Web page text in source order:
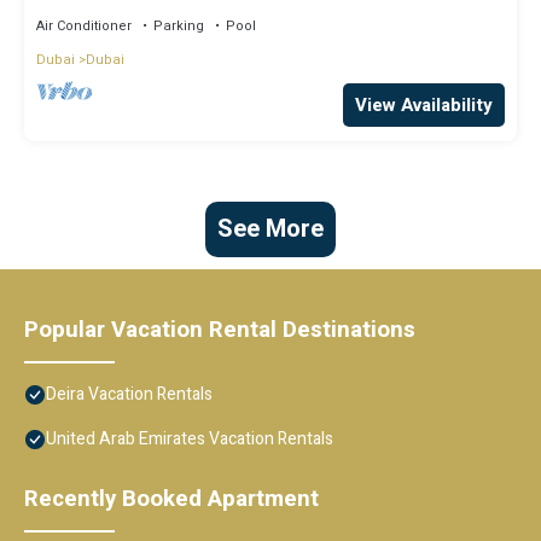
Air Conditioner Parking
Pool
Dubai
Dubai
View Availability
See More
Popular Vacation Rental Destinations
Deira Vacation Rentals
United Arab Emirates Vacation Rentals
Recently Booked Apartment